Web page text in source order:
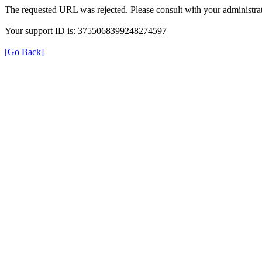
The requested URL was rejected. Please consult with your
Your support ID is: 3755068399248274597
[Go Back]